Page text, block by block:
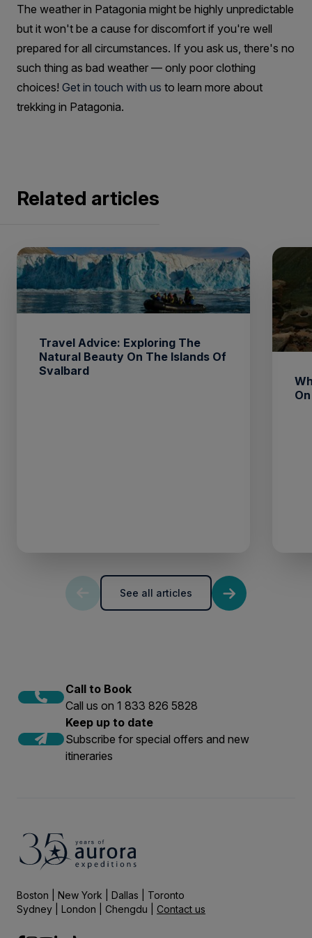
The weather in Patagonia might be highly unpredictable
but it won't be a cause for discomfort if you're well
prepared for all circumstances. If you ask us, there's no
such thing as bad weather — only poor clothing
choices! Get in touch with us to learn more about
trekking in Patagonia.
Related articles
Travel Advice: Exploring The
Natural Beauty On The Islands Of
Svalbard
See all articles
Call to Book
Call us on 1 833 826 5828
Keep up to date
Subscribe for special offers and new
itineraries
Boston | New York | Dallas | Toronto
Sydney | London | Chengdu | Contact us